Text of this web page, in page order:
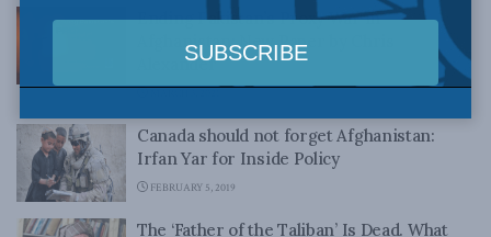
Ending Pakistan’s Proxy War in
Afghanistan: New Paper by Chris
Alexander
Canada should not forget Afghanistan:
Irfan Yar for Inside Policy
FEBRUARY 5, 2019
The ‘Father of the Taliban’ Is Dead. What